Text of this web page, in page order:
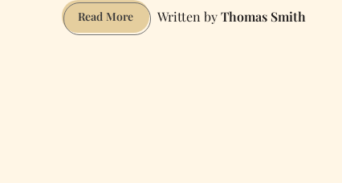
Read More3
Car-
Thomas Smith